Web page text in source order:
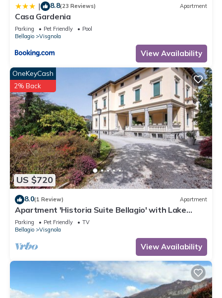
| 8.8(23 Reviews) Apartment
Casa Gardenia
Parking Pet Friendly
Pool
Bellagio
Visgnola
View Availability
US $720
OneKeyCash
2% Back
8.0(1 Review) Apartment
Apartment 'Historia Suite Bellagio' with Lake
View, Shared Garden and Wi-Fi
Parking Pet Friendly
TV
Bellagio
Visgnola
View Availability